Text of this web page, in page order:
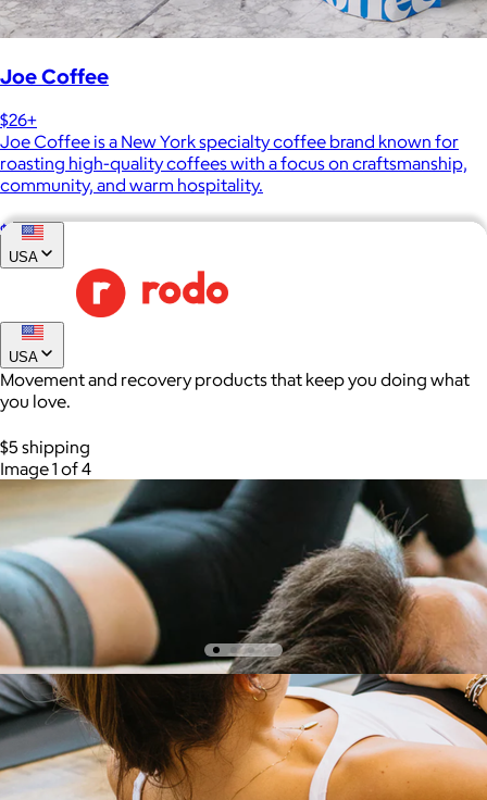
Joe Coffee
$26+
Joe Coffee is a New York specialty coffee brand known for
roasting high-quality coffees with a focus on craftsmanship,
community, and warm hospitality.
$8
AuraGlow
$24+
AuraGlow offers the best teeth whitening kits and oral care
products to help you achieve a brighter, whiter smile in as little
as 30 minutes per day.
Free
USA
USA
Movement and recovery products that keep you doing what
you love.
$5 shipping
Image 1 of 4